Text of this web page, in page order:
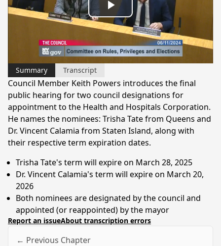
Play
Video
Summary Transcript
Council Member Keith Powers introduces the final
public hearing for two council designations for
appointment to the Health and Hospitals Corporation.
He names the nominees: Trisha Tate from Queens and
Dr. Vincent Calamia from Staten Island, along with
their respective term expiration dates.
Trisha Tate's term will expire on March 28, 2025
Dr. Vincent Calamia's term will expire on March 20,
2026
Both nominees are designated by the council and
appointed (or reappointed) by the mayor
Report an issueAbout transcription errors
← Previous Chapter